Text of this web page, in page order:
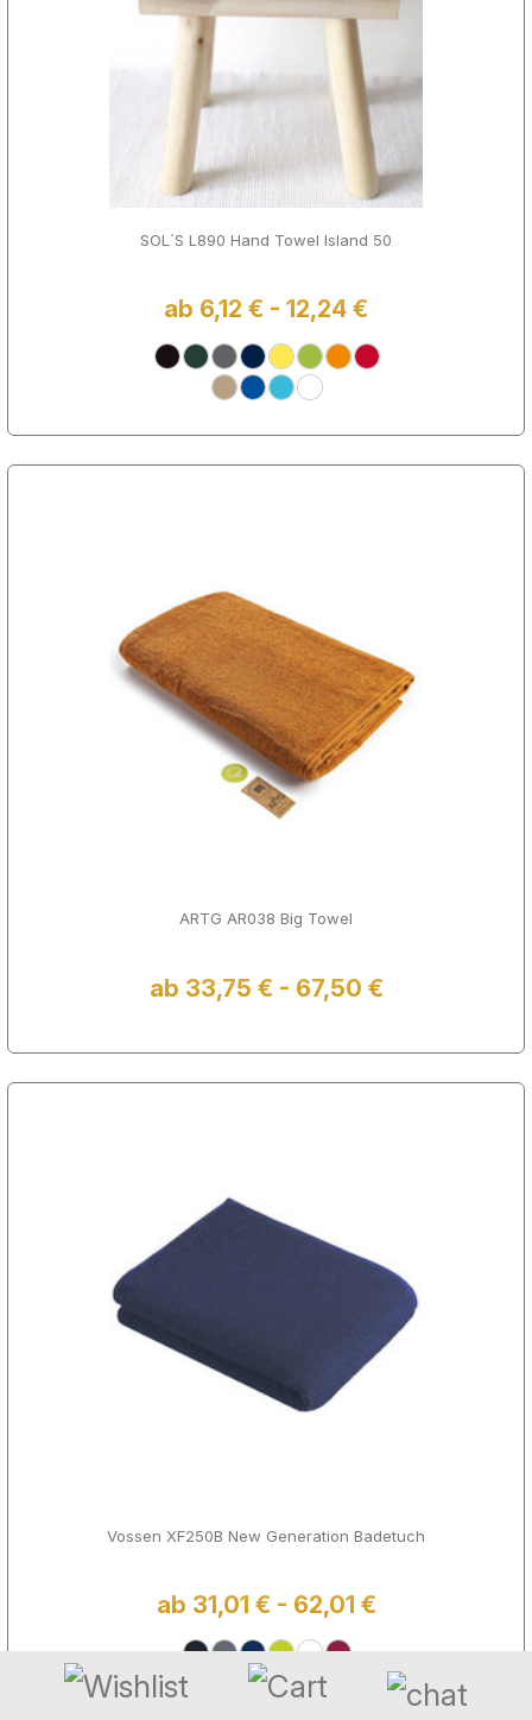
SOL´S L890 Hand Towel Island 50
ab 6,12 € - 12,24 €
ARTG AR038 Big Towel
ab 33,75 € - 67,50 €
Vossen XF250B New Generation Badetuch
ab 31,01 € - 62,01 €